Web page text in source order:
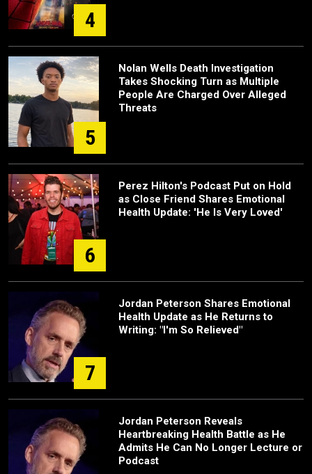
4
5
Nolan Wells Death Investigation
Takes Shocking Turn as Multiple
People Are Charged Over Alleged
Threats
6
Perez Hilton's Podcast Put on Hold
as Close Friend Shares Emotional
Health Update: 'He Is Very Loved'
7
Jordan Peterson Shares Emotional
Health Update as He Returns to
Writing: "I'm So Relieved"
Jordan Peterson Reveals
Heartbreaking Health Battle as He
Admits He Can No Longer Lecture or
Podcast